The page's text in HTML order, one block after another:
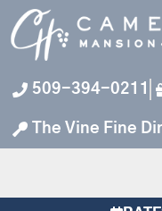
Skip
to
content
509-394-0211
The Vine Fine